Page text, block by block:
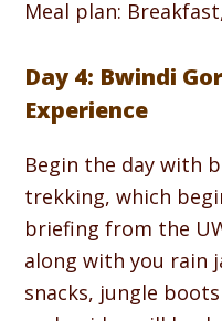
Meal plan:
Day 4: Bwindi
Experience
Begin the day with
trekking, which
briefing from the
along with you rain
snacks, jungle